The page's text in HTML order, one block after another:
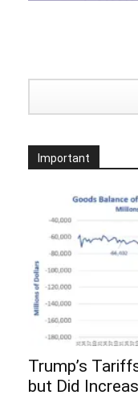
Important
Trump’s
but Did